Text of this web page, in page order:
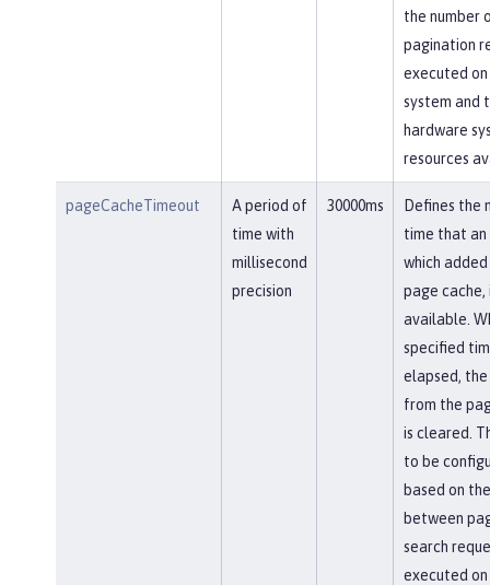
the number
pagination
executed
system and
hardware
resources
pageCacheTimeout
A period of
time with
millisecond
precision
30000ms
Defines the
time that an
which
page cache,
available.
specified
elapsed,
from the
is cleared.
to be
based on
between
search
executed